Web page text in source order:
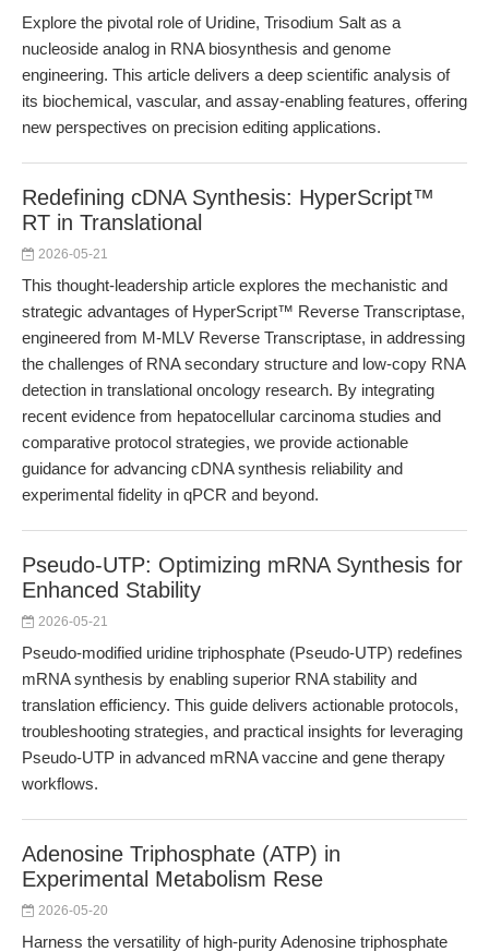
Explore the pivotal role of Uridine, Trisodium Salt as a
nucleoside analog in RNA biosynthesis and genome
engineering. This article delivers a deep scientific analysis of
its biochemical, vascular, and assay-enabling features, offering
new perspectives on precision editing applications.
Redefining cDNA Synthesis: HyperScript™
RT in Translational
2026-05-21
This thought-leadership article explores the mechanistic and
strategic advantages of HyperScript™ Reverse Transcriptase,
engineered from M-MLV Reverse Transcriptase, in addressing
the challenges of RNA secondary structure and low-copy RNA
detection in translational oncology research. By integrating
recent evidence from hepatocellular carcinoma studies and
comparative protocol strategies, we provide actionable
guidance for advancing cDNA synthesis reliability and
experimental fidelity in qPCR and beyond.
Pseudo-UTP: Optimizing mRNA Synthesis for
Enhanced Stability
2026-05-21
Pseudo-modified uridine triphosphate (Pseudo-UTP) redefines
mRNA synthesis by enabling superior RNA stability and
translation efficiency. This guide delivers actionable protocols,
troubleshooting strategies, and practical insights for leveraging
Pseudo-UTP in advanced mRNA vaccine and gene therapy
workflows.
Adenosine Triphosphate (ATP) in
Experimental Metabolism Rese
2026-05-20
Harness the versatility of high-purity Adenosine triphosphate